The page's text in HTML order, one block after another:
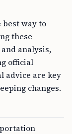
way to
these
analysis,
official
advice are key
changes.